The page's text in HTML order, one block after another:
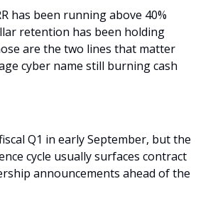
has been running above 40%
retention has been holding
are the two lines that matter
cyber name still burning cash
Q1 in early September, but the
cycle usually surfaces contract
announcements ahead of the